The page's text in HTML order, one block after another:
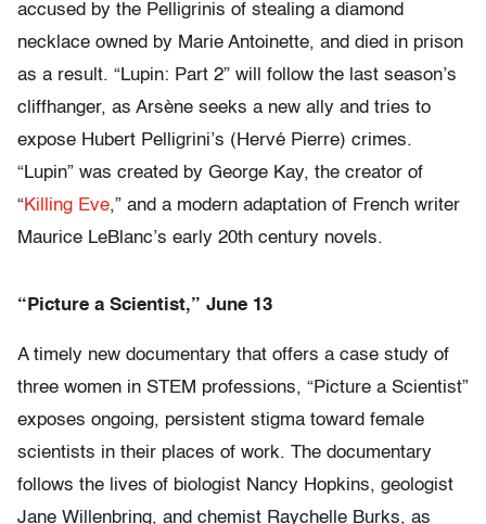
accused by the Pelligrinis of stealing a diamond
necklace owned by Marie Antoinette, and died in prison
as a result. “Lupin: Part 2” will follow the last season’s
cliffhanger, as Arsène seeks a new ally and tries to
expose Hubert Pelligrini’s (Hervé Pierre) crimes.
“Lupin” was created by George Kay, the creator of
“Killing Eve,” and a modern adaptation of French writer
Maurice LeBlanc’s early 20th century novels.
“Picture a Scientist,” June 13
A timely new documentary that offers a case study of
three women in STEM professions, “Picture a Scientist”
exposes ongoing, persistent stigma toward female
scientists in their places of work. The documentary
follows the lives of biologist Nancy Hopkins, geologist
Jane Willenbring, and chemist Raychelle Burks, as